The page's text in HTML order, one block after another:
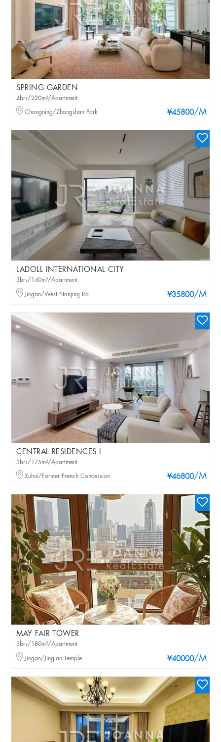
SPRING GARDEN
¥45800/M
4brs/220m²/Apartment
Changning/Zhongshan Park
LADOLL INTERNATIONAL CITY
¥35800/M
3brs/140m²/Apartment
Jingan/West Nanjing Rd
CENTRAL RESIDENCES I
¥46800/M
3brs/175m²/Apartment
Xuhui/Former French Concession
MAY FAIR TOWER
¥40000/M
3brs/180m²/Apartment
Jingan/Jing'an Temple